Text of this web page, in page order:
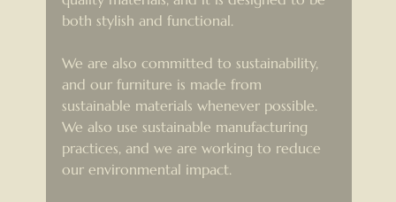
both stylish and functional.
We are also committed to sustainability,
and our furniture is made from
sustainable materials whenever possible.
We also use sustainable manufacturing
practices, and we are working to reduce
our environmental impact.